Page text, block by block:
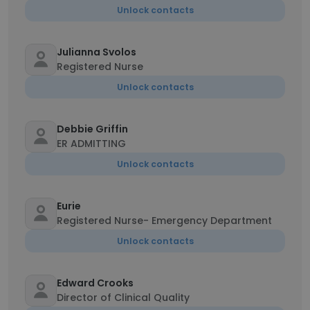
Unlock contacts
Julianna Svolos
Registered Nurse
Unlock contacts
Debbie Griffin
ER ADMITTING
Unlock contacts
Eurie
Registered Nurse- Emergency Department
Unlock contacts
Edward Crooks
Director of Clinical Quality